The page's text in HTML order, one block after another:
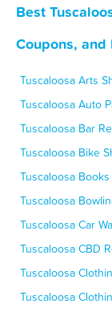
Best
Coupons, and
Tuscaloosa Arts
Tuscaloosa Auto
Tuscaloosa Bar
Tuscaloosa Bike
Tuscaloosa
Tuscaloosa
Tuscaloosa Car
Tuscaloosa CBD
Tuscaloosa
Tuscaloosa